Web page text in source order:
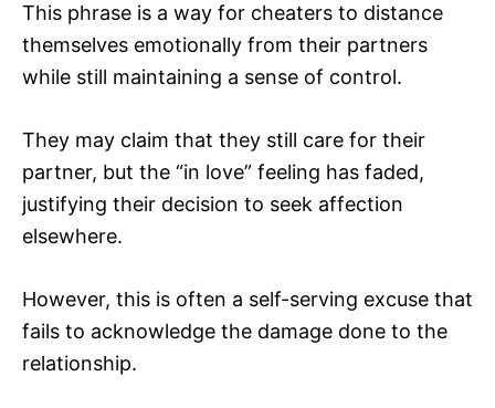
This phrase is a way for cheaters to distance
themselves emotionally from their partners
while still maintaining a sense of control.
They may claim that they still care for their
partner, but the “in love” feeling has faded,
justifying their decision to seek affection
elsewhere.
However, this is often a self-serving excuse that
fails to acknowledge the damage done to the
relationship.